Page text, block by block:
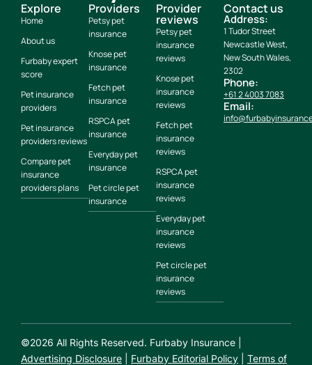
Explore
Home
About us
Furbaby expert
score
Pet insurance
providers
Pet insurance
providers reviews
Compare pet
insurance
providers plans
Providers
Petsy pet
insurance
Knose pet
insurance
Fetch pet
insurance
RSPCA pet
insurance
Everyday pet
insurance
Pet circle pet
insurance
Provider
reviews
Petsy pet
insurance
reviews
Knose pet
insurance
reviews
Fetch pet
insurance
reviews
RSPCA pet
insurance
reviews
Everyday pet
insurance
reviews
Pet circle pet
insurance
reviews
Contact us
Address:
1 Tudor Street
Newcastle West,
New South Wales,
2302
Phone:
+61 2 4003 7083
Email:
©2026 All Rights Reserved. Furbaby Insurance |
Advertising Disclosure
Furbaby Editorial Policy
Terms of